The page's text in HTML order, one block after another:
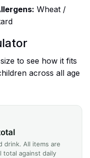
Wheat /
to see how it fits
across all age
drink. All items are
against daily